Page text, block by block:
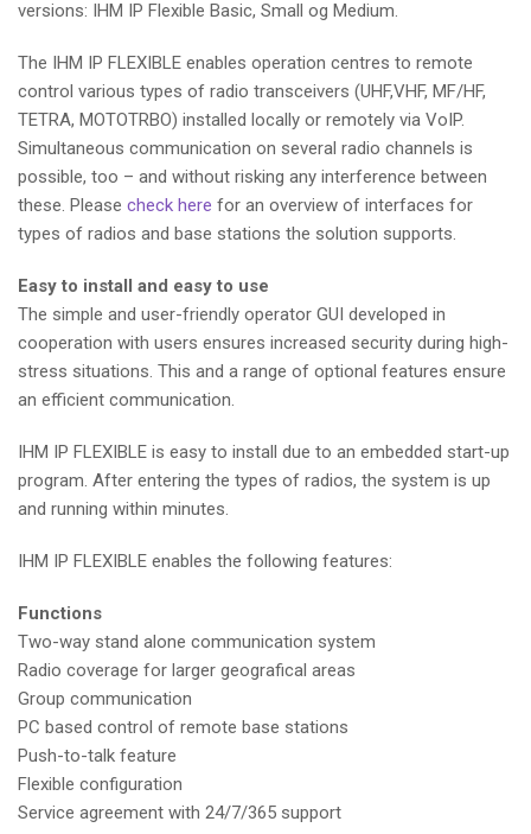
versions: IHM IP Flexible Basic, Small og Medium.
The IHM IP FLEXIBLE enables operation centres to remote
control various types of radio transceivers (UHF,VHF, MF/HF,
TETRA, MOTOTRBO) installed locally or remotely via VoIP.
Simultaneous communication on several radio channels is
possible, too – and without risking any interference between
these. Please check here for an overview of interfaces for
types of radios and base stations the solution supports.
Easy to install and easy to use
The simple and user-friendly operator GUI developed in
cooperation with users ensures increased security during high-
stress situations. This and a range of optional features ensure
an efficient communication.
IHM IP FLEXIBLE is easy to install due to an embedded start-up
program. After entering the types of radios, the system is up
and running within minutes.
IHM IP FLEXIBLE enables the following features:
Functions
Two-way stand alone communication system
Radio coverage for larger geografical areas
Group communication
PC based control of remote base stations
Push-to-talk feature
Flexible configuration
Service agreement with 24/7/365 support